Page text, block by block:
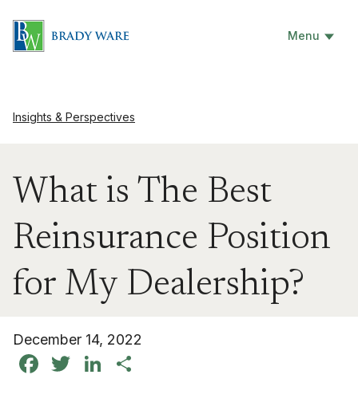
Menu
Insights & Perspectives
What is The Best
Reinsurance Position
for My Dealership?
December 14, 2022
Facebook
TwitterLinkedIn